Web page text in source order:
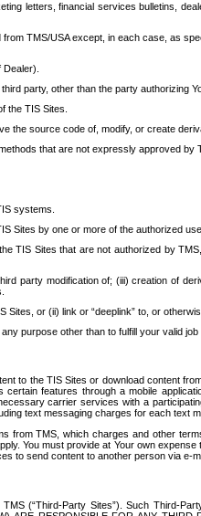
letters, financial services bulletins,
TMS/USA except, in each case, as
party, other than the party authorizing
the TIS Sites.
the source code of, modify, or create
that are not expressly approved by
systems.
Sites by one or more of the authorized
TIS Sites that are not authorized by
party modification of; (iii) creation of
or (ii) link or “deeplink” to, or
purpose other than to fulfill your valid job
to the TIS Sites or download content
features through a mobile
carrier services with a
text messaging charges for each text
TMS, which charges and other
You must provide at Your own
to send content to another person via
(“Third-Party Sites”). Such Third-